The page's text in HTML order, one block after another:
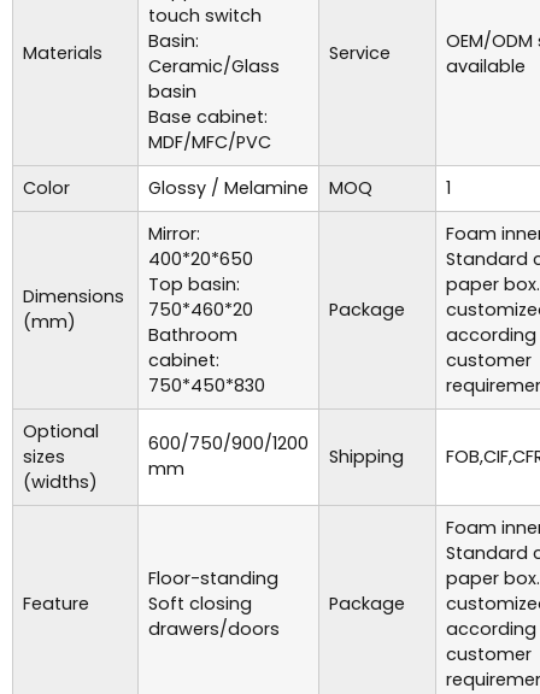
Materials
touch switch
Basin:
Ceramic/Glass
basin
Base cabinet:
MDF/MFC/PVC
Service
OEM/
available
Color Glossy / Melamine MOQ 1
Dimensions
(mm)
Mirror:
400*20*650
Top basin:
750*460*20
Bathroom
cabinet:
750*450*830
Package
Foam
Standard
paper
customer
Optional
sizes
(widths)
600/750/900/1200
mm
Shipping
Feature
Floor-standing
Soft closing
drawers/doors
Package
Foam
Standard
paper
customer